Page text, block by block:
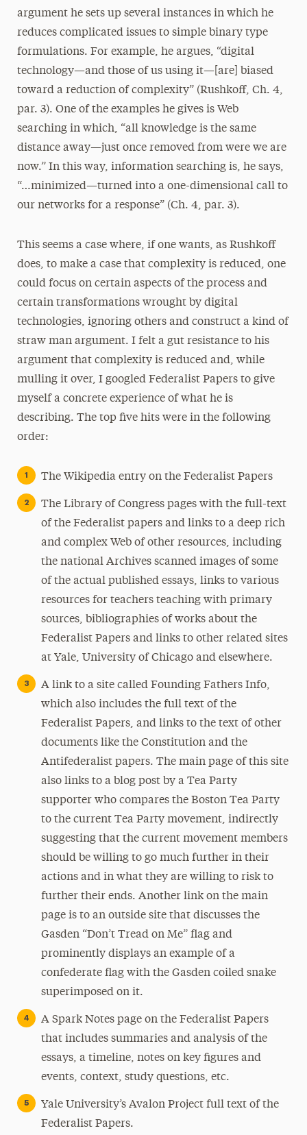
argument he sets up several instances in which he
reduces complicated issues to simple binary type
formulations. For example, he argues, “digital
technology—and those of us using it—[are] biased
toward a reduction of complexity” (Rushkoff, Ch. 4,
par. 3). One of the examples he gives is Web
searching in which, “all knowledge is the same
distance away—just once removed from were we are
now.” In this way, information searching is, he says,
“…minimized—turned into a one-dimensional call to
our networks for a response” (Ch. 4, par. 3).
This seems a case where, if one wants, as Rushkoff
does, to make a case that complexity is reduced, one
could focus on certain aspects of the process and
certain transformations wrought by digital
technologies, ignoring others and construct a kind of
straw man argument. I felt a gut resistance to his
argument that complexity is reduced and, while
mulling it over, I googled Federalist Papers to give
myself a concrete experience of what he is
describing. The top five hits were in the following
order:
The Wikipedia entry on the Federalist Papers
The Library of Congress pages with the full-text
of the Federalist papers and links to a deep rich
and complex Web of other resources, including
the national Archives scanned images of some
of the actual published essays, links to various
resources for teachers teaching with primary
sources, bibliographies of works about the
Federalist Papers and links to other related sites
at Yale, University of Chicago and elsewhere.
A link to a site called Founding Fathers Info,
which also includes the full text of the
Federalist Papers, and links to the text of other
documents like the Constitution and the
Antifederalist papers. The main page of this site
also links to a blog post by a Tea Party
supporter who compares the Boston Tea Party
to the current Tea Party movement, indirectly
suggesting that the current movement members
should be willing to go much further in their
actions and in what they are willing to risk to
further their ends. Another link on the main
page is to an outside site that discusses the
Gasden “Don’t Tread on Me” flag and
prominently displays an example of a
confederate flag with the Gasden coiled snake
superimposed on it.
A Spark Notes page on the Federalist Papers
that includes summaries and analysis of the
essays, a timeline, notes on key figures and
events, context, study questions, etc.
Yale University’s Avalon Project full text of the
Federalist Papers.